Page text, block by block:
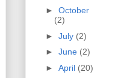
► October
(2)
► July (2)
► June (2)
► April (20)